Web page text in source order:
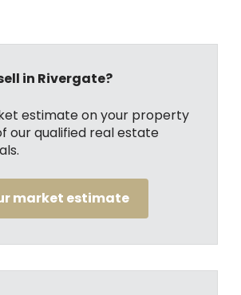
in Rivergate?
estimate on your property
our qualified real estate
market estimate